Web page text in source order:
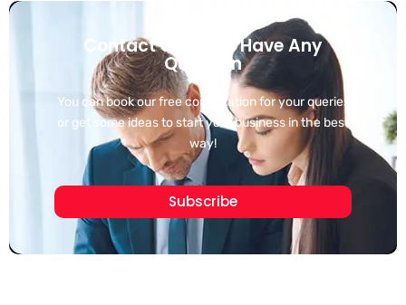
Contact Us If You Have Any
Question
You can book our free consultation for your queries
or get some ideas to start your business in the best
way!
Subscribe